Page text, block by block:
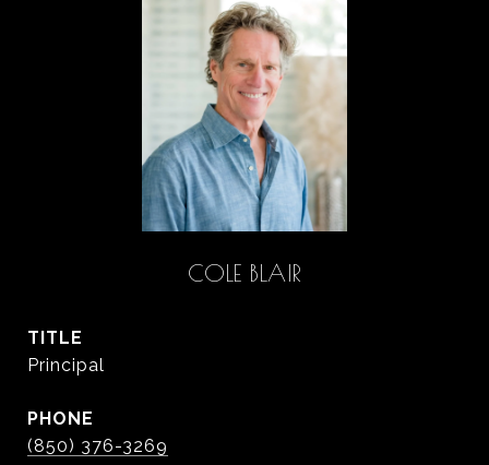
COLE BLAIR
TITLE
Principal
PHONE
(850) 376-3269